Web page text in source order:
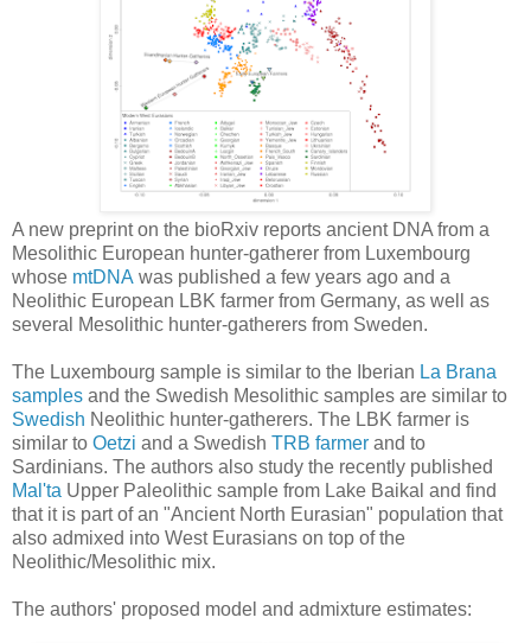
A new preprint on the bioRxiv reports ancient DNA from a
Mesolithic European hunter-gatherer from Luxembourg
whose mtDNA was published a few years ago and a
Neolithic European LBK farmer from Germany, as well as
several Mesolithic hunter-gatherers from Sweden.
The Luxembourg sample is similar to the Iberian La Brana
samples and the Swedish Mesolithic samples are similar to
Swedish Neolithic hunter-gatherers. The LBK farmer is
similar to Oetzi and a Swedish TRB farmer and to
Sardinians. The authors also study the recently published
Mal'ta Upper Paleolithic sample from Lake Baikal and find
that it is part of an "Ancient North Eurasian" population that
also admixed into West Eurasians on top of the
Neolithic/Mesolithic mix.
The authors' proposed model and admixture estimates: